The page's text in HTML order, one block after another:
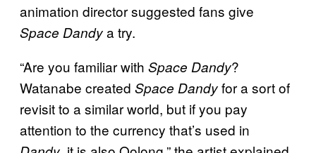
animation director suggested fans give
Space Dandya try.
“Are you familiar with Space Dandy?
Watanabe created Space Dandyfor a sort of
revisit to a similar world, but if you pay
attention to the currency that’s used in